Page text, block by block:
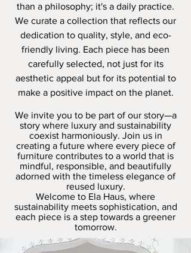
than a philosophy; it's a daily practice.
We curate a collection that reflects our
dedication to quality, style, and eco-
friendly living. Each piece has been
carefully selected, not just for its
aesthetic appeal but for its potential to
make a positive impact on the planet.
We invite you to be part of our story—a
story where luxury and sustainability
coexist harmoniously. Join us in
creating a future where every piece of
furniture contributes to a world that is
mindful, responsible, and beautifully
adorned with the timeless elegance of
reused luxury.
Welcome to Ela Haus, where
sustainability meets sophistication, and
each piece is a step towards a greener
tomorrow.